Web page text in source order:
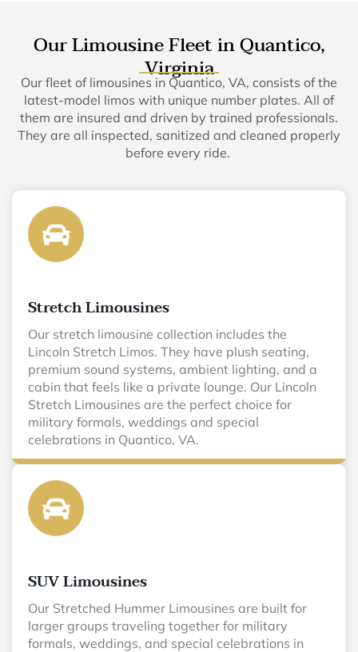
Our Limousine Fleet in Quantico,
Virginia
Our fleet of limousines in Quantico, VA, consists of the
latest-model limos with unique number plates. All of
them are insured and driven by trained professionals.
They are all inspected, sanitized and cleaned properly
before every ride.
Stretch Limousines
Our stretch limousine collection includes the
Lincoln Stretch Limos. They have plush seating,
premium sound systems, ambient lighting, and a
cabin that feels like a private lounge. Our Lincoln
Stretch Limousines are the perfect choice for
military formals, weddings and special
celebrations in Quantico, VA.
SUV Limousines
Our Stretched Hummer Limousines are built for
larger groups traveling together for military
formals, weddings, and special celebrations in